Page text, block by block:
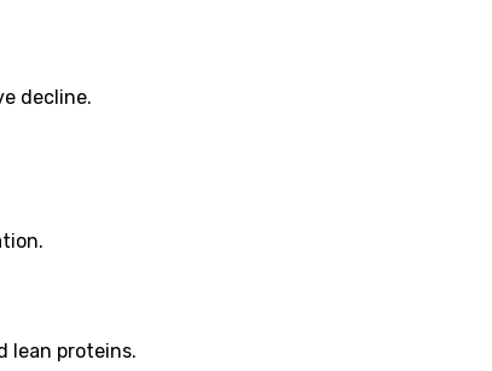
decline.
lean proteins.